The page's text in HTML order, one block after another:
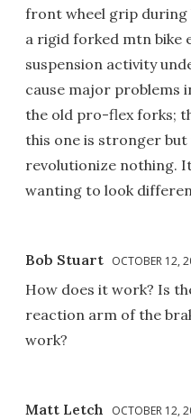
front wheel grip during
a rigid forked mtn bike
suspension activity
cause major problems
the old pro-flex forks;
this one is stronger
revolutionize nothing.
wanting to look
Bob Stuart OCTOBER 12,
How does it work? Is
reaction arm of the
work?
Matt Letch OCTOBER 12,